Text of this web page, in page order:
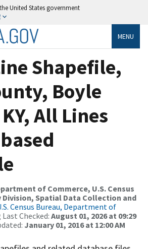
United States government
MENU
Shapefile,
Boyle
All Lines
of Commerce, U.S. Census
Division, Spatial Data Collection and
Census Bureau, Department of
Checked: August 01, 2026 at 09:29
January 01, 2016 at 12:00 AM